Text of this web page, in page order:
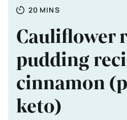
Totale tijd
20 MINUTES
MINS
Cauliflower
pudding
cinnamon
keto)